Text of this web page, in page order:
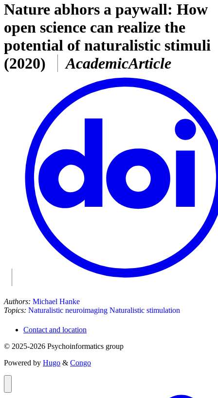
Nature abhors a paywall: How
open science can realize the
potential of naturalistic stimuli
(2020)
AcademicArticle
Authors: Michael Hanke
Topics: Naturalistic neuroimaging Naturalistic stimulation
Contact and location
© 2025-2026 Psychoinformatics group
Powered by Hugo & Congo